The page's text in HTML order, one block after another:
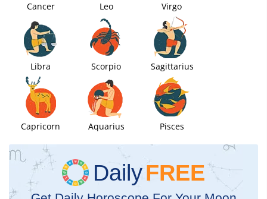
Cancer Leo Virgo
Libra Scorpio Sagittarius
Capricorn Aquarius Pisces
DailyFREE